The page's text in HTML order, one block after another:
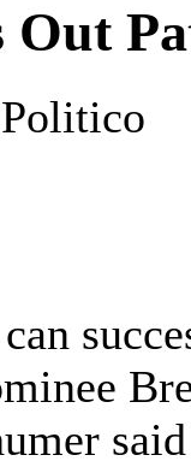
Out